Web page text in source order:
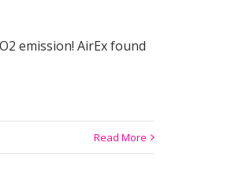
emission! AirEx found
Read More